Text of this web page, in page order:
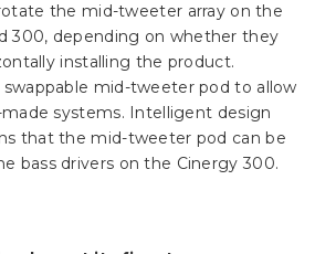
the mid-tweeter array on the
300, depending on whether they
installing the product.
swappable mid-tweeter pod to allow
systems. Intelligent design
that the mid-tweeter pod can be
bass drivers on the Cinergy 300.